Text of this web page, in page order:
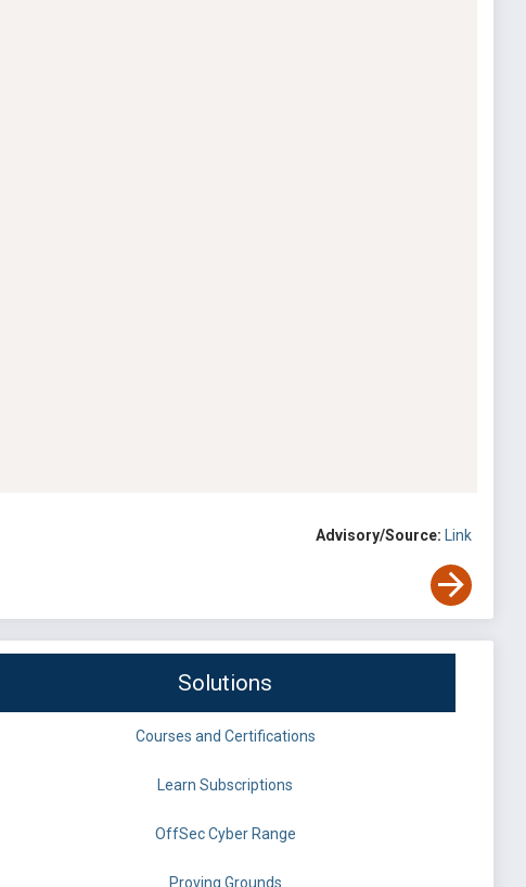
Advisory/Source: Link
Solutions
Courses and Certifications
Learn Subscriptions
OffSec Cyber Range
Proving Grounds